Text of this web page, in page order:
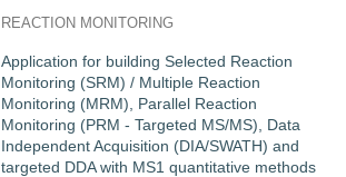
REACTION MONITORING
Application for building Selected Reaction
Monitoring (SRM) / Multiple Reaction
Monitoring (MRM), Parallel Reaction
Monitoring (PRM - Targeted MS/MS), Data
Independent Acquisition (DIA/SWATH) and
targeted DDA with MS1 quantitative methods